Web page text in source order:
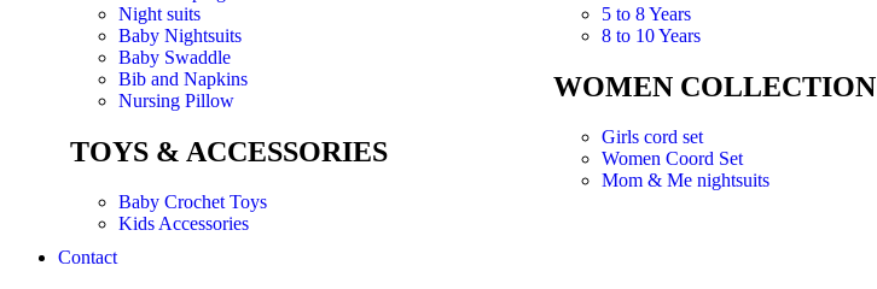
Night suits
Baby Nightsuits
Baby Swaddle
Bib and Napkins
Nursing Pillow
TOYS & ACCESSORIES
Baby Crochet Toys
Kids Accessories
5 to 8 Years
8 to 10 Years
WOMEN COLLECTION
Girls cord set
Women Coord Set
Mom & Me nightsuits
Contact